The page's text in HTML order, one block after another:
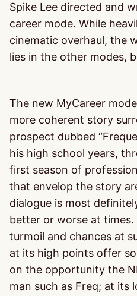
Spike Lee directed and
career mode. While
cinematic overhaul, the
lies in the other modes,
The new MyCareer
more coherent story
prospect dubbed
his high school years,
first season of
that envelop the story
dialogue is most
better or worse at
turmoil and chances at
at its high points offer
on the opportunity the
man such as Freq; at its